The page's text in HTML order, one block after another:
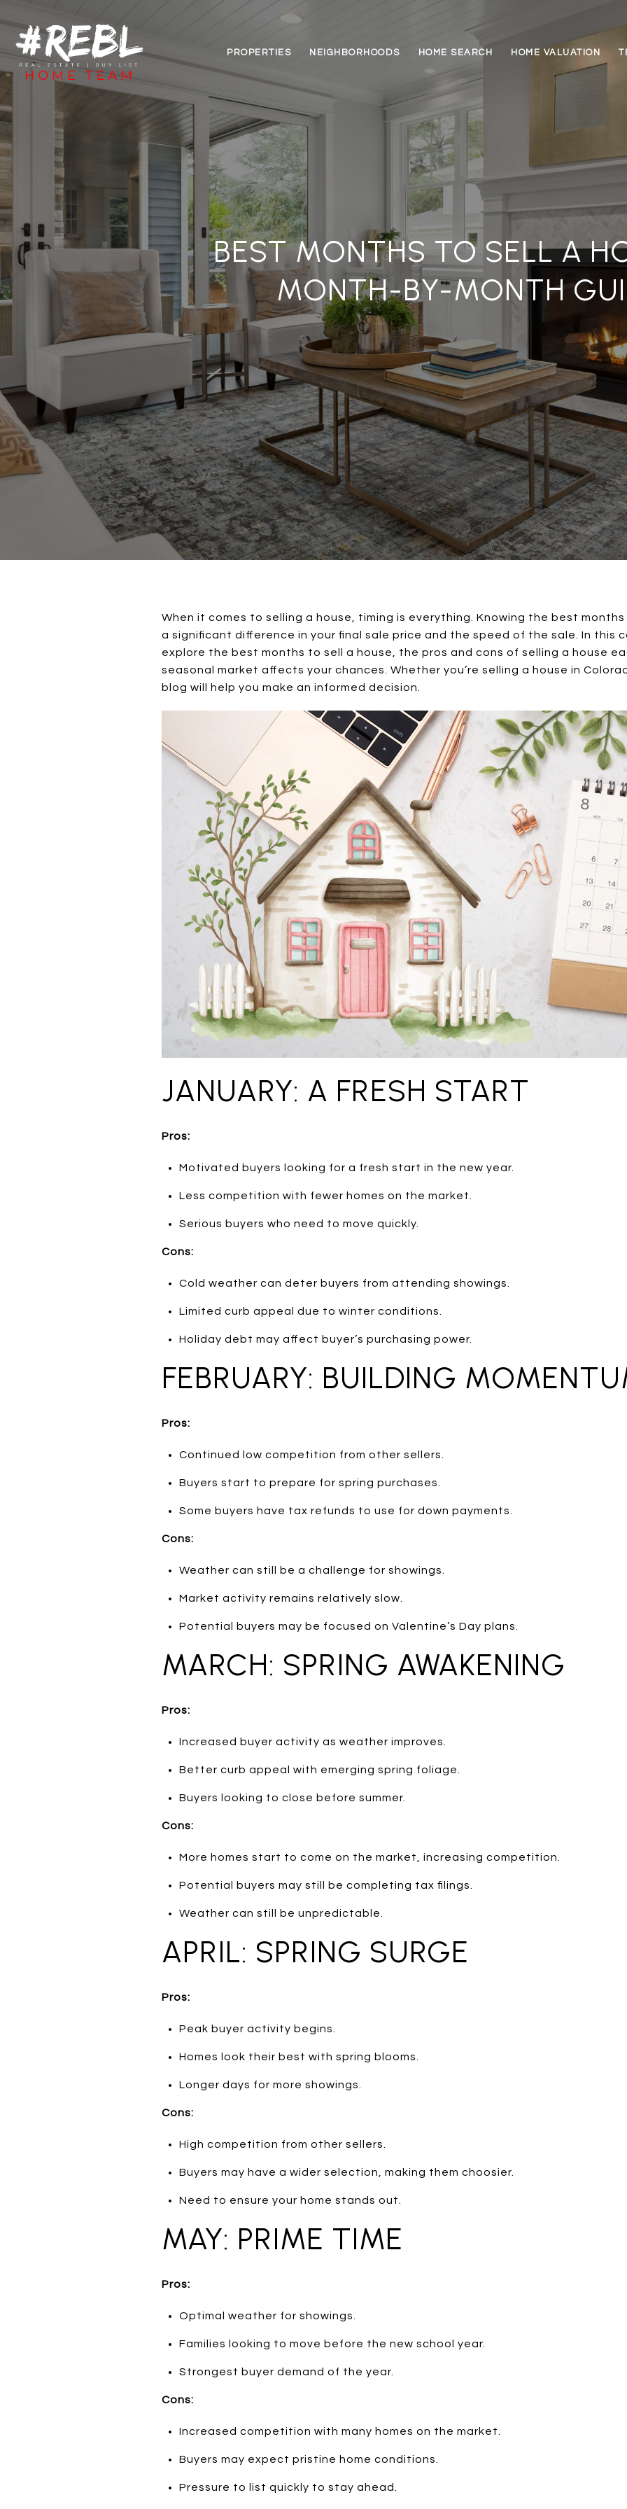
PROPERTIES NEIGHBORHOODS HOME SEARCH HOME VALUATION
BEST MONTHS TO SELL A
MONTH-BY-MONTH
When it comes to selling a house, timing is everything. Knowing the best
a significant difference in your final sale price and the speed of the sale. In this
explore the best months to sell a house, the pros and cons of selling a house
seasonal market affects your chances. Whether you’re selling a house in
blog will help you make an informed decision.
JANUARY: A FRESH START
Pros:
Motivated buyers looking for a fresh start in the new year.
Less competition with fewer homes on the market.
Serious buyers who need to move quickly.
Cons:
Cold weather can deter buyers from attending showings.
Limited curb appeal due to winter conditions.
Holiday debt may affect buyer’s purchasing power.
FEBRUARY: BUILDING
Pros:
Continued low competition from other sellers.
Buyers start to prepare for spring purchases.
Some buyers have tax refunds to use for down payments.
Cons:
Weather can still be a challenge for showings.
Market activity remains relatively slow.
Potential buyers may be focused on Valentine’s Day plans.
MARCH: SPRING AWAKENING
Pros:
Increased buyer activity as weather improves.
Better curb appeal with emerging spring foliage.
Buyers looking to close before summer.
Cons:
More homes start to come on the market, increasing competition.
Potential buyers may still be completing tax filings.
Weather can still be unpredictable.
APRIL: SPRING SURGE
Pros:
Peak buyer activity begins.
Homes look their best with spring blooms.
Longer days for more showings.
Cons:
High competition from other sellers.
Buyers may have a wider selection, making them choosier.
Need to ensure your home stands out.
MAY: PRIME TIME
Pros:
Optimal weather for showings.
Families looking to move before the new school year.
Strongest buyer demand of the year.
Cons:
Increased competition with many homes on the market.
Buyers may expect pristine home conditions.
Pressure to list quickly to stay ahead.